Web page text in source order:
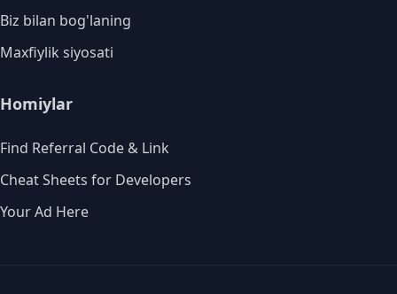
Biz bilan bog'laning
Maxfiylik siyosati
Homiylar
Find Referral Code & Link
Cheat Sheets for Developers
Your Ad Here